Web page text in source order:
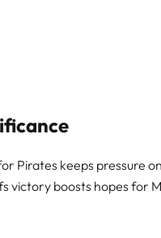
Pirates keeps pressure on
victory boosts hopes for